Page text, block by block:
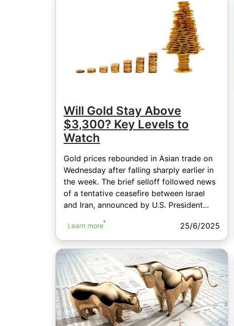
Will Gold Stay Above
$3,300? Key Levels to
Watch
Gold prices rebounded in Asian trade on
Wednesday after falling sharply earlier in
the week. The brief selloff followed news
of a tentative ceasefire between Israel
and Iran, announced by U.S. President...
Learn more 25/6/2025